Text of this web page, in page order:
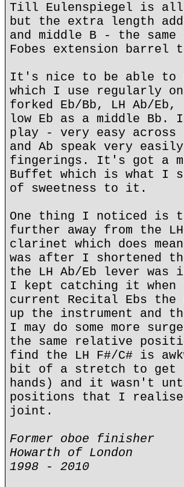
Till Eulenspiegel is all
but the extra length
and middle B - the
Fobes extension barrel
It's nice to be able to
which I use regularly
forked Eb/Bb, LH Ab/
low Eb as a middle
play - very easy across
and Ab speak very
fingerings. It's got a
Buffet which is what I
of sweetness to it.
One thing I noticed is
further away from the
clarinet which does
was after I shortened
the LH Ab/Eb lever
I kept catching it when
current Recital Ebs
up the instrument and
I may do some more
the same relative
find the LH F#/C# is
bit of a stretch to get
hands) and it wasn't
positions that I
joint.
Former oboe finisher
Howarth of London
1998 - 2010